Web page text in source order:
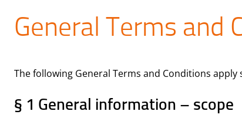
General Terms and
The following General Terms and Conditions
§ 1 General information – scope